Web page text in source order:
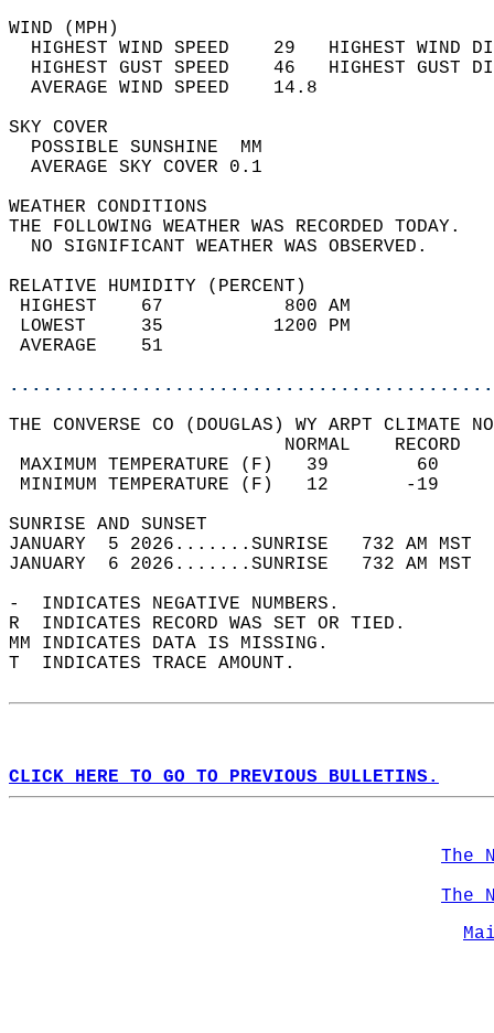
WIND
HIGHEST WIND SPEED    29   HIGHEST
HIGHEST GUST SPEED    46   HIGHEST
AVERAGE WIND
SKY
POSSIBLE
AVERAGE SKY
WEATHER
THE FOLLOWING WEATHER
NO SIGNIFICANT
RELATIVE HUMIDITY (PERCENT)
HIGHEST    67
LOWEST     35
THE CONVERSE CO (DOUGLAS) WY ARPT CLIMATE
MAXIMUM TEMPERATURE
MINIMUM TEMPERATURE
SUNRISE
JANUARY  5 2026.......SUNRISE   732 AM
JANUARY  6 2026.......SUNRISE   732 AM
-  INDICATES NEGATIVE NUMBERS.
R  INDICATES RECORD WAS SET OR TIED.
MM INDICATES DATA IS MISSING.
T  INDICATES TRACE AMOUNT.
CLICK HERE TO GO TO PREVIOUS BULLETINS.
The
The